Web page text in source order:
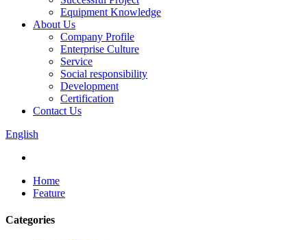
Equipment Knowledge
About Us
Company Profile
Enterprise Culture
Service
Social responsibility
Development
Certification
Contact Us
English
Home
Feature
Categories